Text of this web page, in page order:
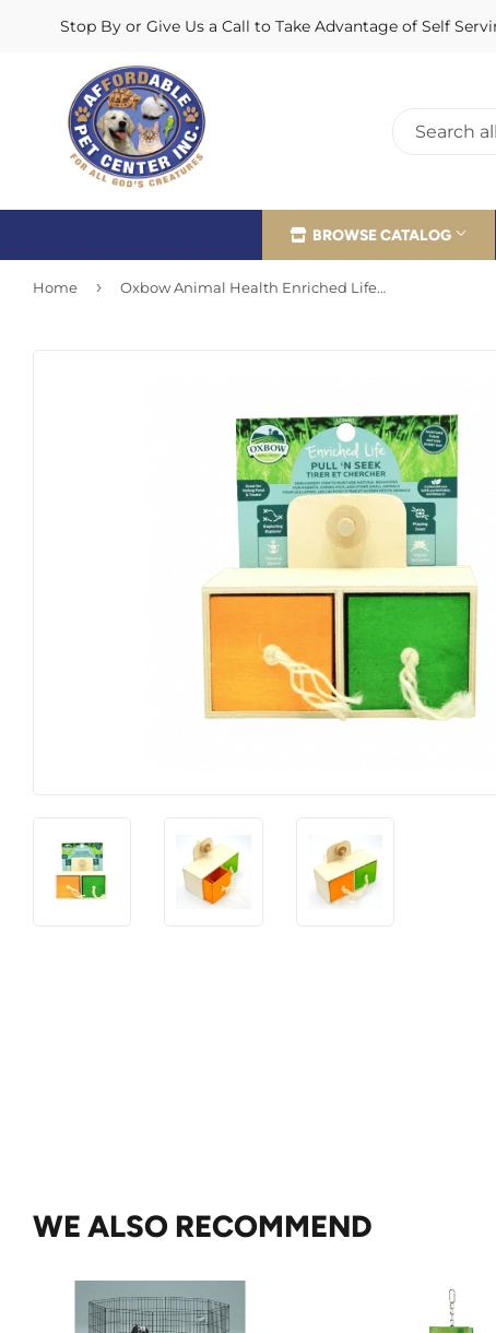
Stop By or Give Us a Call to Take Advantage of Self
BROWSE CATALOG
Home › Oxbow Animal Health Enriched Life - Pull ‘n Seek
WE ALSO RECOMMEND